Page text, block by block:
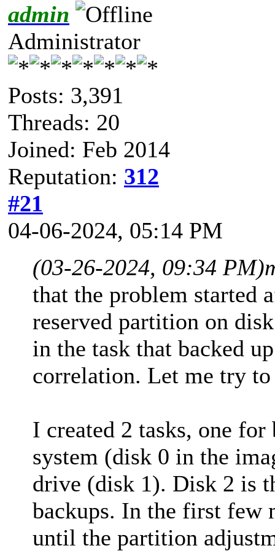
admin
Administrator
Posts: 3,391
Threads: 20
Joined: Feb 2014
Reputation: 312
#21
04-06-2024, 05:14 PM
(03-26-2024, 09:34 PM)
that the problem started
reserved partition on
in the task that backed
correlation. Let me try to
I created 2 tasks, one
system (disk 0 in the
drive (disk 1). Disk 2 is
backups. In the first few
until the partition